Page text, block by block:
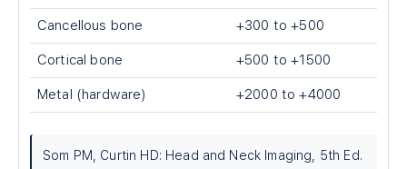
Cancellous bone +300 to +500
Cortical bone +500 to +1500
Metal (hardware) +2000 to +4000
Som PM, Curtin HD: Head and Neck Imaging, 5th Ed.